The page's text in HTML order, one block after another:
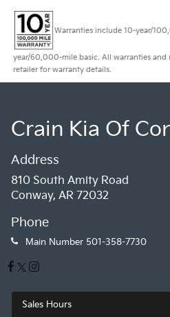
Warranties include 10-year/
year/60,000-mile basic. All warranties and
retailer for warranty details.
Crain Kia Of
Address
810 South Amity Road
Conway, AR 72032
Phone
Main Number 501-358-7730
Sales Hours